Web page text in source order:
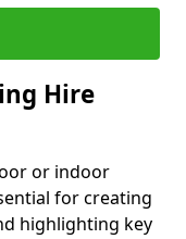
Hire
or indoor
for creating
highlighting key